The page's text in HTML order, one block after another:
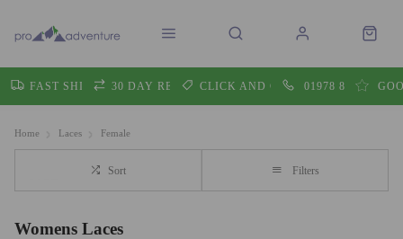
FAST SHIPPING30 DAY RETURNSCLICK AND COLLECT01978 860605
Home Laces Female
Sort Filters
Womens Laces